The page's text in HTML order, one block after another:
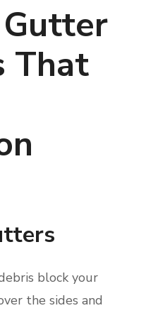
That
block your
the sides and